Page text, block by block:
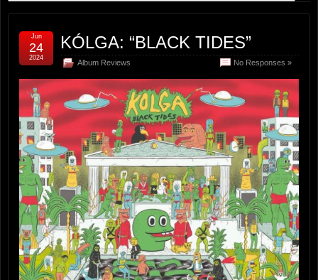
KÓLGA: “BLACK TIDES”
Album Reviews No Responses »
Jun
24
2024